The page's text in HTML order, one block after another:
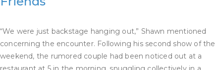
“We were just backstage hanging out,” Shawn mentioned
concerning the encounter. Following his second show of the
weekend, the rumored couple had been noticed out at a